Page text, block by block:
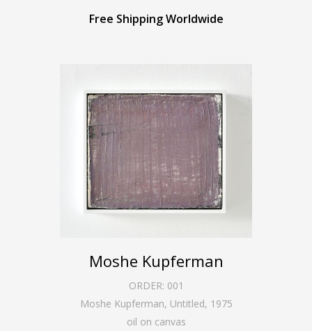
Free Shipping Worldwide
Moshe Kupferman
ORDER: 001
Moshe Kupferman, Untitled, 1975
oil on canvas